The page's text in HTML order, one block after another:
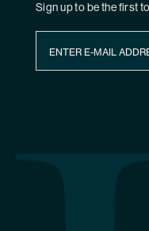
Sign up to be the first